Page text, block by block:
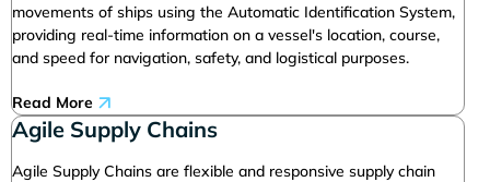
movements of ships using the Automatic Identification System,
providing real-time information on a vessel's location, course,
and speed for navigation, safety, and logistical purposes.
Read More
Agile Supply Chains
Agile Supply Chains are flexible and responsive supply chain